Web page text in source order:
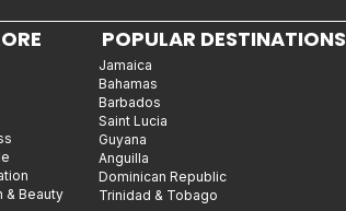
& Beauty
POPULAR DESTINATIONS
Jamaica
Bahamas
Barbados
Saint Lucia
Guyana
Anguilla
Dominican Republic
Trinidad & Tobago